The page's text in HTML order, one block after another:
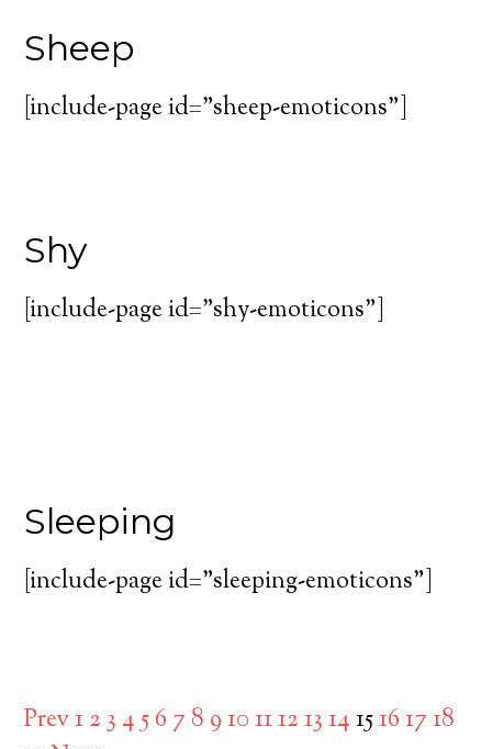
Sheep
[include-page id=”sheep-emoticons”]
Shy
[include-page id=”shy-emoticons”]
Sleeping
[include-page id=”sleeping-emoticons”]
Prev123456 7 8 9 10 1112 13 141516 17 18